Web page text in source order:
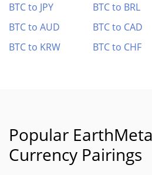
BTC to JPY
BTC to BRL
BTC to AUD
BTC to CAD
BTC to KRW
BTC to CHF
Popular
Currency Pairings